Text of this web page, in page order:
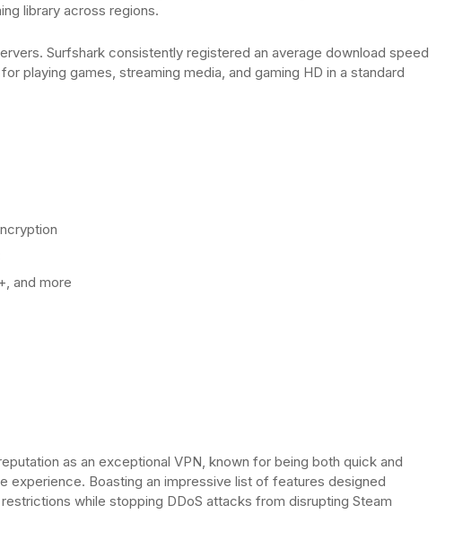
library across regions.
Surfshark consistently registered an average download speed
playing games, streaming media, and gaming HD in a standard
and more
as an exceptional VPN, known for being both quick and
experience. Boasting an impressive list of features designed
while stopping DDoS attacks from disrupting Steam